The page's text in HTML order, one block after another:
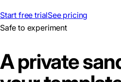
Start free trialSee pricing
Safe to experiment
A private